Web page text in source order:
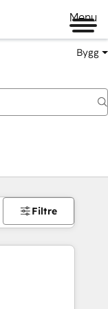
Menu
Bygg
Filtre